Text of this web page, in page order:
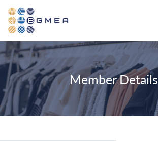
Member Details